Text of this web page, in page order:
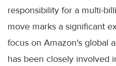
responsibility for a multi-
move marks a significant
focus on Amazon's global
has been closely involved